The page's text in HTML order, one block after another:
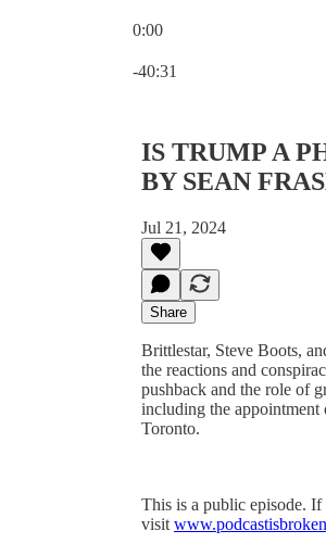
0:00
-40:31
IS TRUMP A
BY SEAN
Jul 21, 2024
Share
Brittlestar, Steve Boots,
the reactions and
pushback and the role of
including the
Toronto.
This is a public episode. If
visit